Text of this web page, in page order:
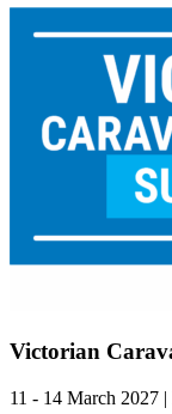
Victorian
11 - 14 March 2027